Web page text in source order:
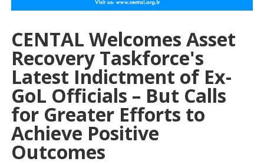
CENTAL Welcomes Asset
Recovery Taskforce's
Latest Indictment of Ex-
GoL Officials – But Calls
for Greater Efforts to
Achieve Positive
Outcomes